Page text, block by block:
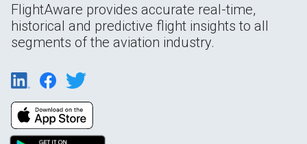
FlightAware provides accurate real-time,
historical and predictive flight insights to all
segments of the aviation industry.